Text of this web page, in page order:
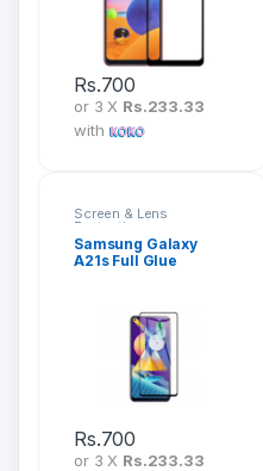
Rs.700
or 3 X Rs.233.33
with
Screen & Lens
Protection
Samsung Galaxy
A21s Full Glue
Rs.700
or 3 X Rs.233.33